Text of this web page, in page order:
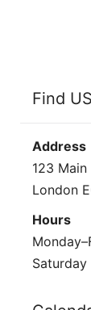
Find US
Address
123
London
Hours
Saturday